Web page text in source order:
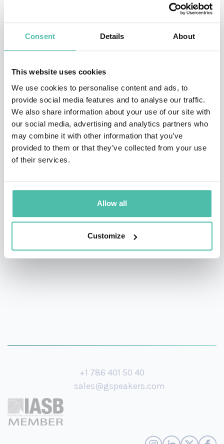
Consent Details About
This website uses cookies
We use cookies to personalise content and ads, to
provide social media features and to analyse our traffic.
We also share information about your use of our site with
our social media, advertising and analytics partners who
may combine it with other information that you’ve
provided to them or that they’ve collected from your use
of their services.
Allow all
Customize
2014 until 2018. She has served on the advisory boards
of the Bloomberg New Economic Forum, the Committee
for a Responsible Federal Budget and Fix the Debt
Growth Steering Committee.
She was elected to the Yale Corporation as an alumni
fellow in 2000, serving until 2006. Secretary Yellen
graduated from Brown University and earned her
doctorate at Yale. She has received honorary doctorates
from Bard College, Brown, the London School of
University of Michigan, the University of Warwick and
Medal for distinguished achievements in scholarship,
teaching, academic administration, and public service.
+1 786 401 50 40
sales@gspeakers.com